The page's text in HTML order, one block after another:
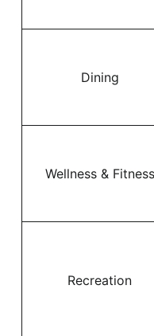
Dining
Wellness & Fitness
Recreation